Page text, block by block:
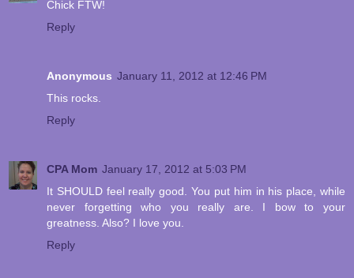
Chick FTW!
Reply
Anonymous January 11, 2012 at 12:46 PM
This rocks.
Reply
CPA Mom January 17, 2012 at 5:03 PM
It SHOULD feel really good. You put him in his place, while
never forgetting who you really are. I bow to your
greatness. Also? I love you.
Reply